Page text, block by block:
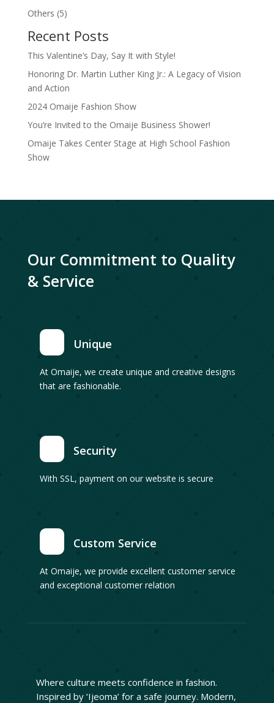
product
Others 55
Recent Posts
This Valentine’s Day, Say It with Style!
Honoring Dr. Martin Luther King Jr.: A Legacy of Vision
and Action
2024 Omaije Fashion Show
You’re Invited to the Omaije Business Shower!
Omaije Takes Center Stage at High School Fashion
Show
Our Commitment to Quality
& Service
Unique
At Omaije, we create unique and creative designs
that are fashionable.
Security
With SSL, payment on our website is secure
Custom Service
At Omaije, we provide excellent customer service
and exceptional customer relation
Where culture meets confidence in fashion.
Inspired by ‘Ijeoma’ for a safe journey. Modern,